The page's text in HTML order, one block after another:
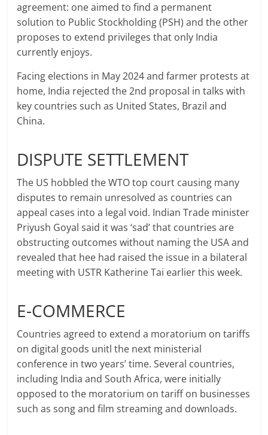
agreement: one aimed to find a permanent
solution to Public Stockholding (PSH) and the other
proposes to extend privileges that only India
currently enjoys.
Facing elections in May 2024 and farmer protests at
home, India rejected the 2nd proposal in talks with
key countries such as United States, Brazil and
China.
DISPUTE SETTLEMENT
The US hobbled the WTO top court causing many
disputes to remain unresolved as countries can
appeal cases into a legal void. Indian Trade minister
Priyush Goyal said it was ‘sad’ that countries are
obstructing outcomes without naming the USA and
revealed that hee had raised the issue in a bilateral
meeting with USTR Katherine Tai earlier this week.
E-COMMERCE
Countries agreed to extend a moratorium on tariffs
on digital goods unitl the next ministerial
conference in two years’ time. Several countries,
including India and South Africa, were initially
opposed to the moratorium on tariff on businesses
such as song and film streaming and downloads.